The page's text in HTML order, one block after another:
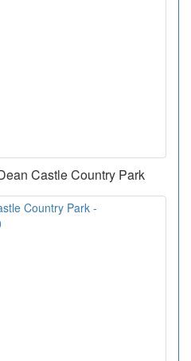
Castle Country Park